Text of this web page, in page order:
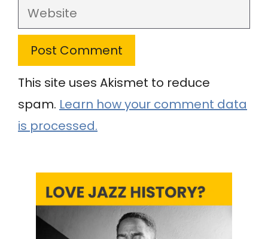
Website
This site uses Akismet to reduce
spam. Learn how your comment data
is processed.